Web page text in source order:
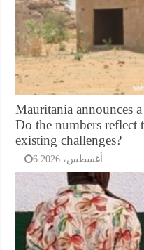
Mauritania announces
Do the numbers
existing challenges?
6 أغسطس، 2026